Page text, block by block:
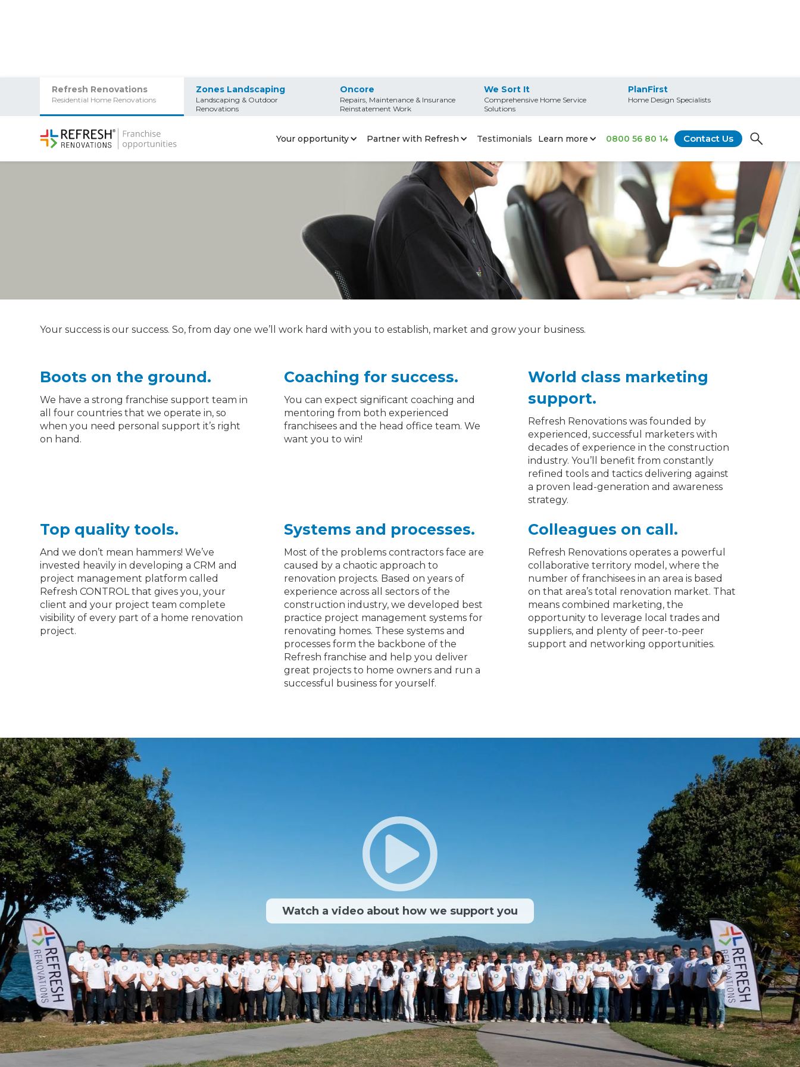
Refresh Renovations
Residential Home Renovations
Zones Landscaping
Landscaping & Outdoor
Renovations
Oncore
Repairs, Maintenance & Insurance
Reinstatement Work
We Sort It
Comprehensive Home Service
Solutions
PlanFirst
Home Design Specialists
Your opportunity Partner with Refresh Testimonials Learn more 0800 56 80 14 Contact Us
How we
support you
Your success is our success. So, from day one we’ll work hard with you to establish, market and grow your business.
Boots on the ground.
We have a strong franchise support team in
all four countries that we operate in, so
when you need personal support it’s right
on hand.
Coaching for success.
You can expect significant coaching and
mentoring from both experienced
franchisees and the head office team. We
want you to win!
World class marketing
support.
Refresh Renovations was founded by
experienced, successful marketers with
decades of experience in the construction
industry. You’ll benefit from constantly
refined tools and tactics delivering against
a proven lead-generation and awareness
strategy.
Top quality tools.
And we don’t mean hammers! We’ve
invested heavily in developing a CRM and
project management platform called
Refresh CONTROL that gives you, your
client and your project team complete
visibility of every part of a home renovation
project.
Systems and processes.
Most of the problems contractors face are
caused by a chaotic approach to
renovation projects. Based on years of
experience across all sectors of the
construction industry, we developed best
practice project management systems for
renovating homes. These systems and
processes form the backbone of the
Refresh franchise and help you deliver
great projects to home owners and run a
successful business for yourself.
Colleagues on call.
Refresh Renovations operates a powerful
collaborative territory model, where the
number of franchisees in an area is based
on that area’s total renovation market. That
means combined marketing, the
opportunity to leverage local trades and
suppliers, and plenty of peer-to-peer
support and networking opportunities.
Watch a video about how we support you